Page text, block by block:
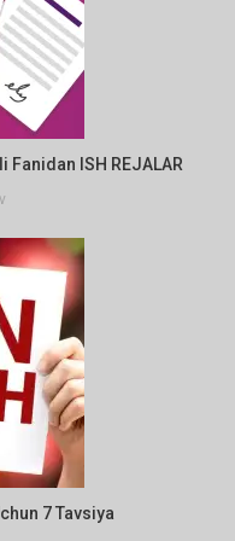
Fanidan ISH REJALAR
7 Tavsiya